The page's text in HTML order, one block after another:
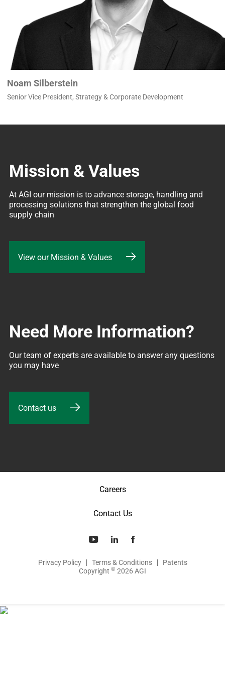
Noam Silberstein
Senior Vice President, Strategy & Corporate Development
Mission & Values
At AGI our mission is to advance storage, handling and
processing solutions that strengthen the global food
supply chain
View our Mission & Values
Need More Information?
Our team of experts are available to answer any questions
you may have
Contact us
Careers
Contact Us
Privacy Policy Terms & Conditions
Patents
Copyright © 2026 AGI